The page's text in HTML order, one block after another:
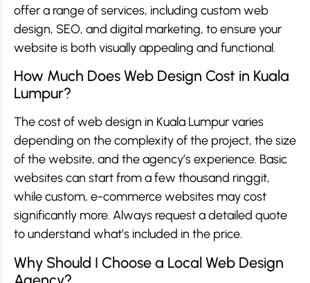
offer a range of services, including custom web
design, SEO, and digital marketing, to ensure your
website is both visually appealing and functional.
How Much Does Web Design Cost in Kuala
Lumpur?
The cost of web design in Kuala Lumpur varies
depending on the complexity of the project, the size
of the website, and the agency’s experience. Basic
websites can start from a few thousand ringgit,
while custom, e-commerce websites may cost
significantly more. Always request a detailed quote
to understand what’s included in the price.
Why Should I Choose a Local Web Design
Agency?